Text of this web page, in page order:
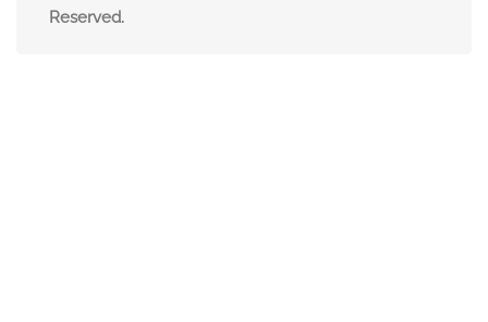
Reserved.